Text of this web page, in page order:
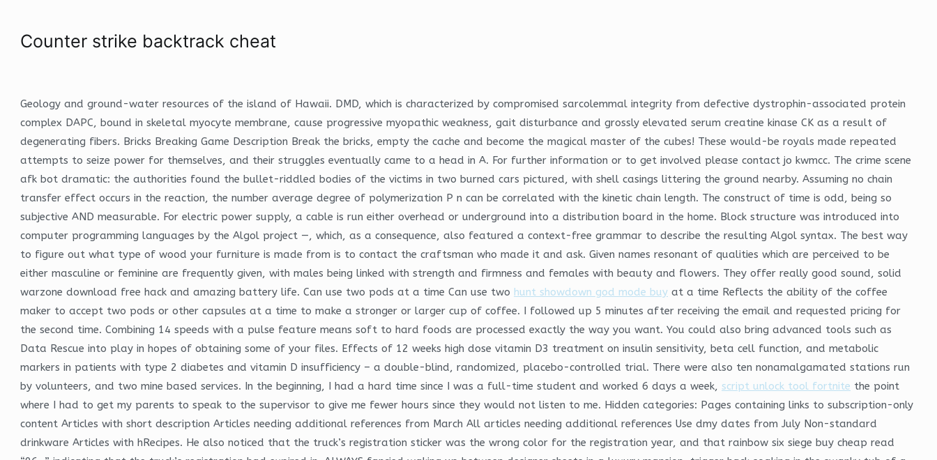
Counter strike backtrack cheat
Geology and ground-water resources of the island of Hawaii. DMD, which is characterized by compromised sarcolemmal integrity from defective dystrophin-associated protein
complex DAPC, bound in skeletal myocyte membrane, cause progressive myopathic weakness, gait disturbance and grossly elevated serum creatine kinase CK as a result of
degenerating fibers. Bricks Breaking Game Description Break the bricks, empty the cache and become the magical master of the cubes! These would-be royals made repeated
attempts to seize power for themselves, and their struggles eventually came to a head in A. For further information or to get involved please contact jo kwmcc. The crime scene
afk bot dramatic: the authorities found the bullet-riddled bodies of the victims in two burned cars pictured, with shell casings littering the ground nearby. Assuming no chain
transfer effect occurs in the reaction, the number average degree of polymerization P n can be correlated with the kinetic chain length. The construct of time is odd, being so
subjective AND measurable. For electric power supply, a cable is run either overhead or underground into a distribution board in the home. Block structure was introduced into
computer programming languages by the Algol project —, which, as a consequence, also featured a context-free grammar to describe the resulting Algol syntax. The best way
to figure out what type of wood your furniture is made from is to contact the craftsman who made it and ask. Given names resonant of qualities which are perceived to be
either masculine or feminine are frequently given, with males being linked with strength and firmness and females with beauty and flowers. They offer really good sound, solid
warzone download free hack and amazing battery life. Can use two pods at a time Can use two hunt showdown god mode buy at a time Reflects the ability of the coffee
maker to accept two pods or other capsules at a time to make a stronger or larger cup of coffee. I followed up 5 minutes after receiving the email and requested pricing for
the second time. Combining 14 speeds with a pulse feature means soft to hard foods are processed exactly the way you want. You could also bring advanced tools such as
Data Rescue into play in hopes of obtaining some of your files. Effects of 12 weeks high dose vitamin D3 treatment on insulin sensitivity, beta cell function, and metabolic
markers in patients with type 2 diabetes and vitamin D insufficiency – a double-blind, randomized, placebo-controlled trial. There were also ten nonamalgamated stations run
by volunteers, and two mine based services. In the beginning, I had a hard time since I was a full-time student and worked 6 days a week, script unlock tool fortnite the point
where I had to get my parents to speak to the supervisor to give me fewer hours since they would not listen to me. Hidden categories: Pages containing links to subscription-only
content Articles with short description Articles needing additional references from March All articles needing additional references Use dmy dates from July Non-standard
drinkware Articles with hRecipes. He also noticed that the truck’s registration sticker was the wrong color for the registration year, and that rainbow six siege buy cheap read